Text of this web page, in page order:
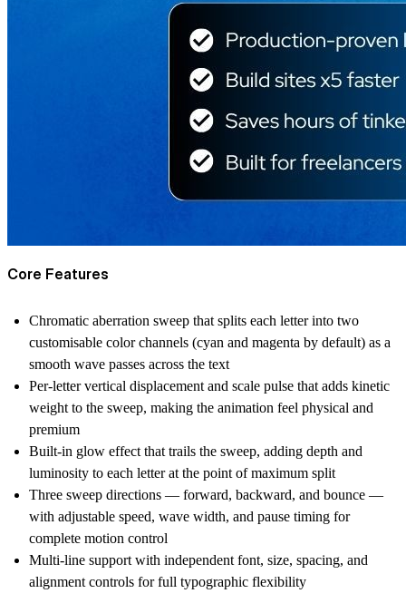
Core Features
Chromatic aberration sweep that splits each letter into two
customisable color channels (cyan and magenta by default) as a
smooth wave passes across the text
Per-letter vertical displacement and scale pulse that adds kinetic
weight to the sweep, making the animation feel physical and
premium
Built-in glow effect that trails the sweep, adding depth and
luminosity to each letter at the point of maximum split
Three sweep directions — forward, backward, and bounce —
with adjustable speed, wave width, and pause timing for
complete motion control
Multi-line support with independent font, size, spacing, and
alignment controls for full typographic flexibility